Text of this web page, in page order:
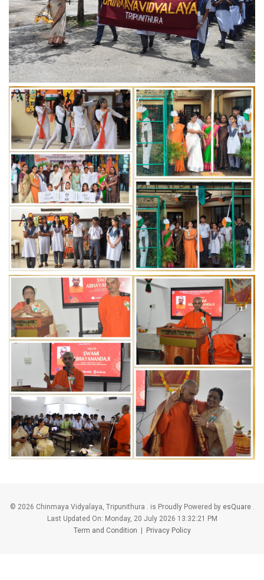
© 2026 Chinmaya Vidyalaya, Tripunithura . is Proudly Powered by esQuare.
Last Updated On: Monday, 20 July 2026 13:32:21 PM
Term and Condition
Privacy Policy